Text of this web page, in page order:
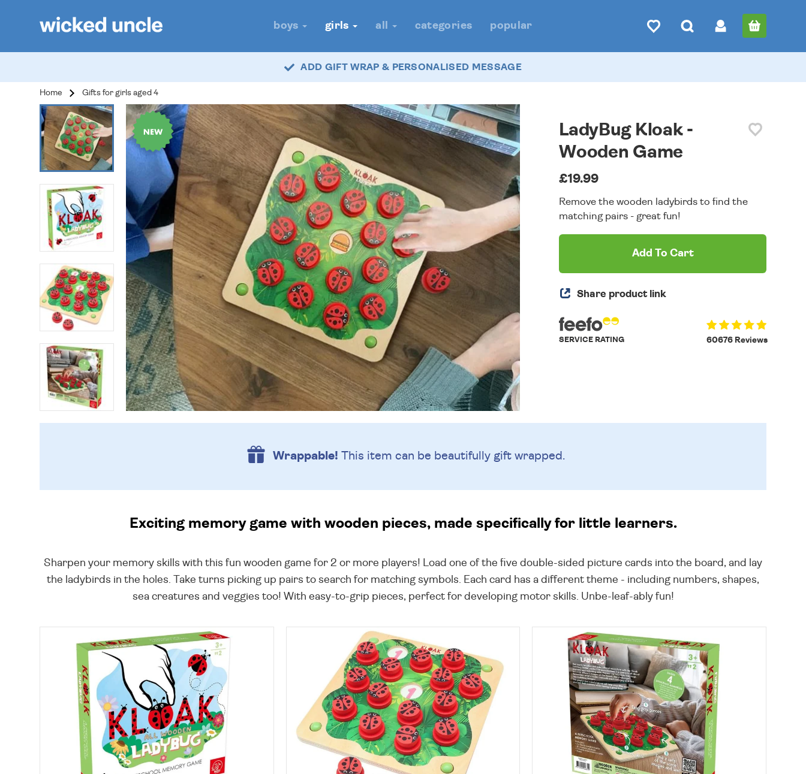
boys girls all categories popular
ADD GIFT WRAP & PERSONALISED MESSAGE
Home Gifts for girls aged 4
LadyBug Kloak -
Wooden Game
£19.99
Remove the wooden ladybirds to find the
matching pairs - great fun!
Add To Cart
Share product link
60676 Reviews
SERVICE RATING
Wrappable! This item can be beautifully gift wrapped.
Exciting memory game with wooden pieces, made specifically for little learners.
Sharpen your memory skills with this fun wooden game for 2 or more players! Load one of the five double-sided picture cards into the board, and lay
the ladybirds in the holes. Take turns picking up pairs to search for matching symbols. Each card has a different theme - including numbers, shapes,
sea creatures and veggies too! With easy-to-grip pieces, perfect for developing motor skills. Unbe-leaf-ably fun!